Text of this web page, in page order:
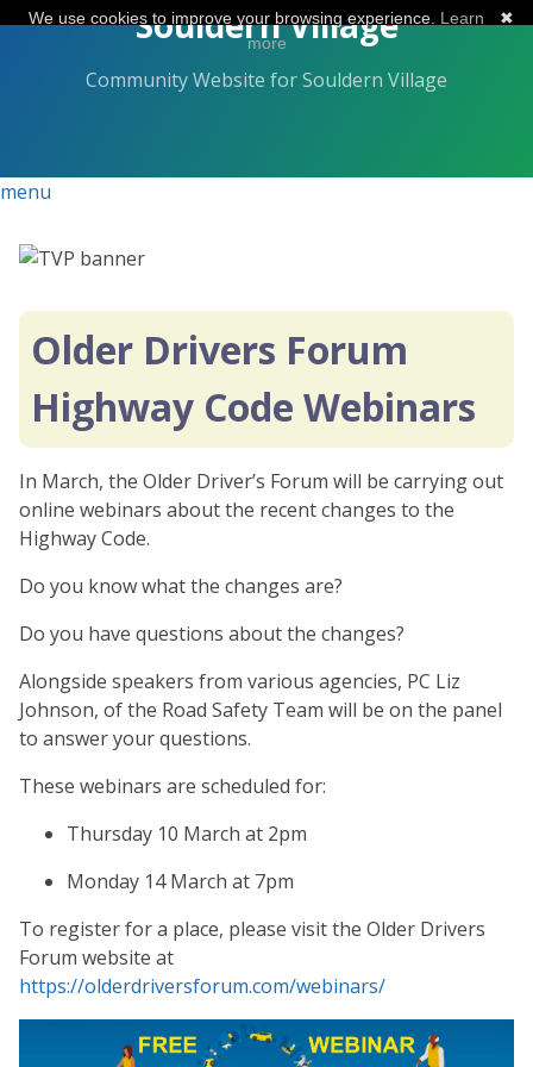
to
Souldern Village
Community Website for Souldern Village
menu
Older Drivers Forum
Highway Code Webinars
In March, the Older Driver’s Forum will be carrying out
online webinars about the recent changes to the
Highway Code.
Do you know what the changes are?
Do you have questions about the changes?
Alongside speakers from various agencies, PC Liz
Johnson, of the Road Safety Team will be on the panel
to answer your questions.
These webinars are scheduled for:
Thursday 10 March at 2pm
Monday 14 March at 7pm
To register for a place, please visit the Older Drivers
Forum website at
https://olderdriversforum.com/webinars/
✖
We use cookies to improve your browsing experience. Learn
more